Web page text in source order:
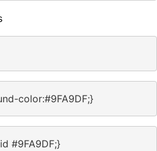
color:#9FA9DF;}
#9FA9DF;}